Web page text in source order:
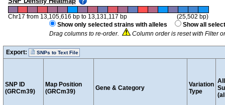
Chr17 from 13,105,616 bp to 13,131,117 bp
(25,502 bp)
Show only selected strains with alleles
Show all
Drag columns to re-order.
Column order is reset with Filter
Export: SNPs to Text File
SNP ID
(GRCm39)
Map Position
(GRCm39)
Gene & Category
Variation
Type